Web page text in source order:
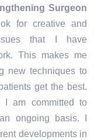
Surgeon
for creative and
that I have
This makes me
new techniques to
get the best.
I am committed to
ongoing basis. I
developments in